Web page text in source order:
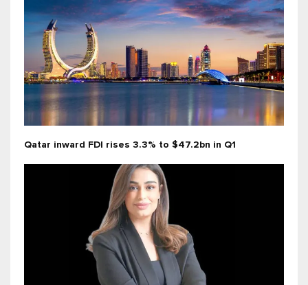
Qatar inward FDI rises 3.3% to $47.2bn in Q1